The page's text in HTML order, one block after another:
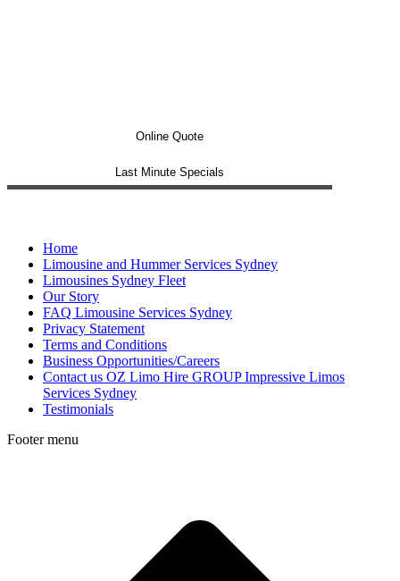
Online Quote
Last Minute Specials
Home
Limousine and Hummer Services Sydney
Limousines Sydney Fleet
Our Story
FAQ Limousine Services Sydney
Privacy Statement
Terms and Conditions
Business Opportunities/Careers
Contact us OZ Limo Hire GROUP Impressive Limos
Services Sydney
Testimonials
Footer menu